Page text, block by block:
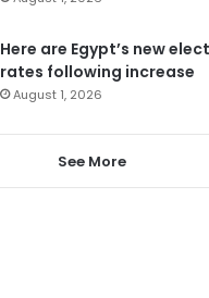
Here are Egypt’s new
rates following increase
August 1, 2026
See More